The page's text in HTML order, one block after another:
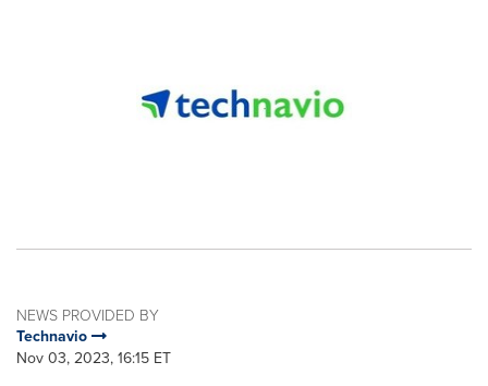
NEWS PROVIDED BY
Technavio
Nov 03, 2023, 16:15 ET